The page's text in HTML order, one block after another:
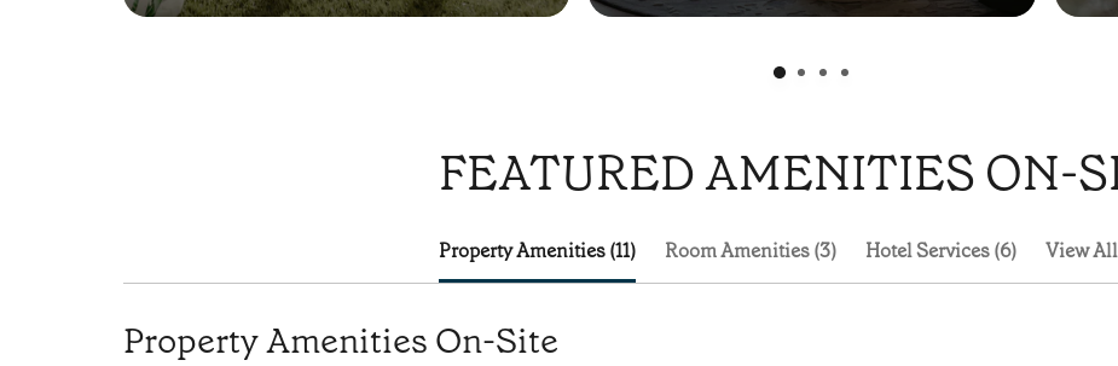
FEATURED AMENITIES ON-
Property Amenities (11) Room Amenities (3) Hotel Services (6) View
Property Amenities On-Site